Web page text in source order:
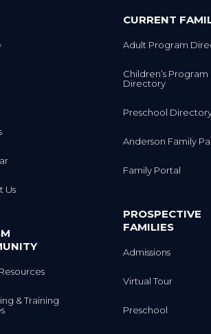
Us
& Training
CURRENT
Adult Program
Children’s Program
Directory
Preschool
Anderson Family
Family Portal
PROSPECTIVE
FAMILIES
Admissions
Virtual Tour
Preschool